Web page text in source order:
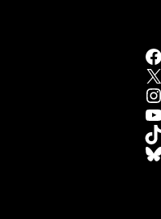
Label
Tahan Model